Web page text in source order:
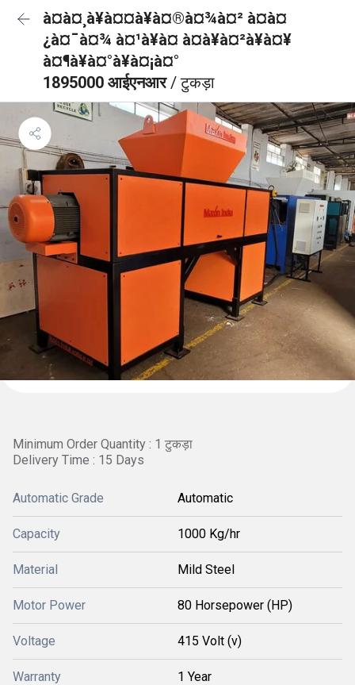
à¤à¤¸à¥à¤¤à¥à¤®à¤¾à¤² à¤à¤
¿à¤¯à¤¾ à¤¹à¥à¤ à¤à¥à¤²à¥à¤¥
à¤¶à¥à¤°à¥à¤¡à¤°
1895000 आईएनआर/ टुकड़ा
Minimum Order Quantity : 1 टुकड़ा
Delivery Time : 15 Days
Automatic Grade Automatic
Capacity 1000 Kg/hr
Material Mild Steel
Motor Power 80 Horsepower (HP)
Voltage 415 Volt (v)
Warranty 1 Year